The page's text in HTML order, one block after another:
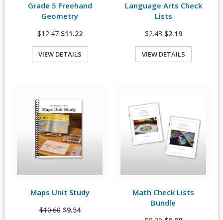
View Details
Grade 5 Freehand
Geometry
$12.47 $11.22
VIEW DETAILS
View Details
Language Arts Check
Lists
$2.43 $2.19
VIEW DETAILS
View Details
Maps Unit Study
$10.60 $9.54
View Details
Math Check Lists
Bundle